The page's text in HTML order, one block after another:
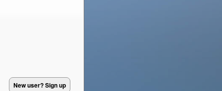
New user? Sign up